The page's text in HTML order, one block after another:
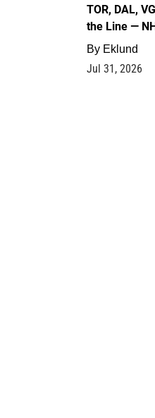
TOR, DAL,
the Line —
By Eklund
Jul 31, 2026